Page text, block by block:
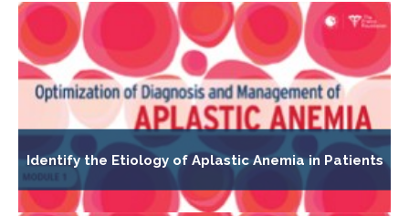
Identify the Etiology of Aplastic Anemia in Patients